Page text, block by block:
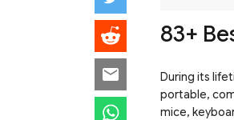
83+
During its
portable,
mice,